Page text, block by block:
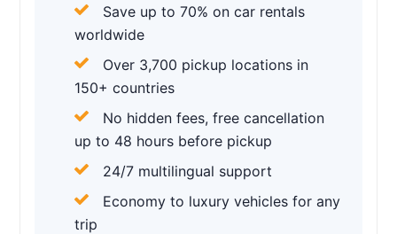
Save up to 70% on car rentals
worldwide
Over 3,700 pickup locations in
150+ countries
No hidden fees, free cancellation
up to 48 hours before pickup
24/7 multilingual support
Economy to luxury vehicles for any
trip